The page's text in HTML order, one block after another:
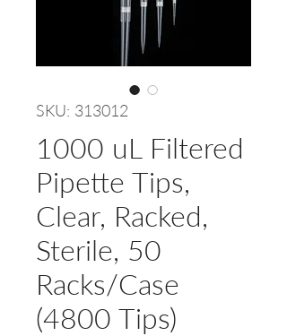
SKU: 313012
1000 uL Filtered
Pipette Tips,
Clear, Racked,
Sterile, 50
Racks/Case
(4800 Tips)